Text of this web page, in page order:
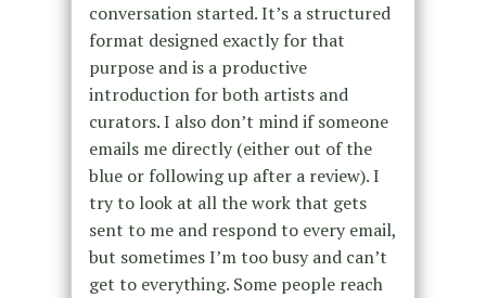
conversation started. It’s a structured
format designed exactly for that
purpose and is a productive
introduction for both artists and
curators. I also don’t mind if someone
emails me directly (either out of the
blue or following up after a review). I
try to look at all the work that gets
sent to me and respond to every email,
but sometimes I’m too busy and can’t
get to everything. Some people reach